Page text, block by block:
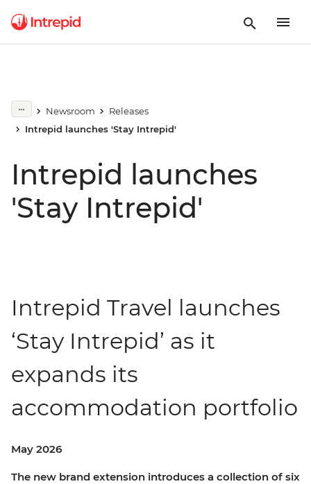
Newsroom
Releases
Intrepid launches 'Stay Intrepid'
Intrepid launches
'Stay Intrepid'
Intrepid Travel launches
‘Stay Intrepid’ as it
expands its
accommodation portfolio
May 2026
The new brand extension introduces a collection of six